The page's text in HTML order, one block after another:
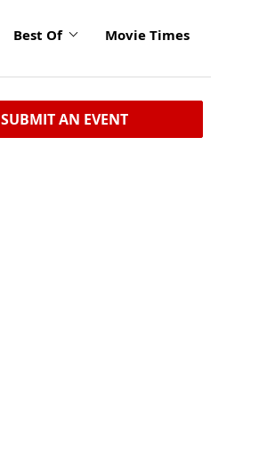
Best Of Movie Times
SUBMIT AN EVENT